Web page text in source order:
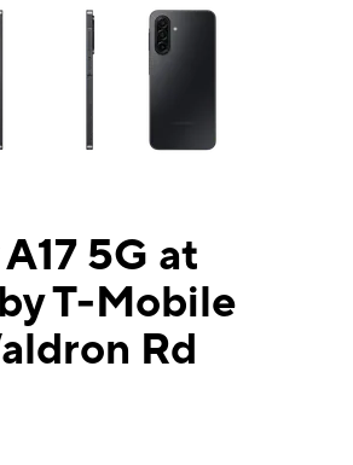
a column of small thumbnails. Selecting a
5G at
T-Mobile
Rd